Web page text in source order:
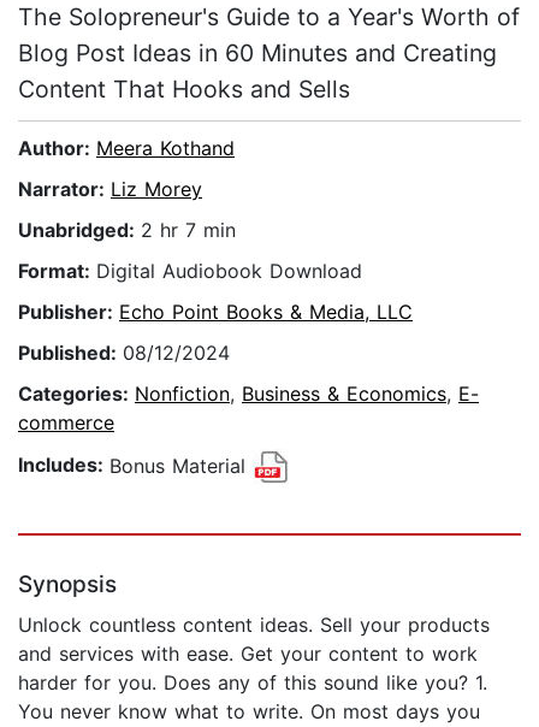
The Solopreneur's Guide to a Year's Worth of
Blog Post Ideas in 60 Minutes and Creating
Content That Hooks and Sells
Author: Meera Kothand
Narrator: Liz Morey
Unabridged: 2 hr 7 min
Format: Digital Audiobook Download
Publisher: Echo Point Books & Media, LLC
Published: 08/12/2024
Categories: Nonfiction, Business & Economics, E-
commerce
Includes: Bonus Material
Synopsis
Unlock countless content ideas. Sell your products
and services with ease. Get your content to work
harder for you. Does any of this sound like you? 1.
You never know what to write. On most days you